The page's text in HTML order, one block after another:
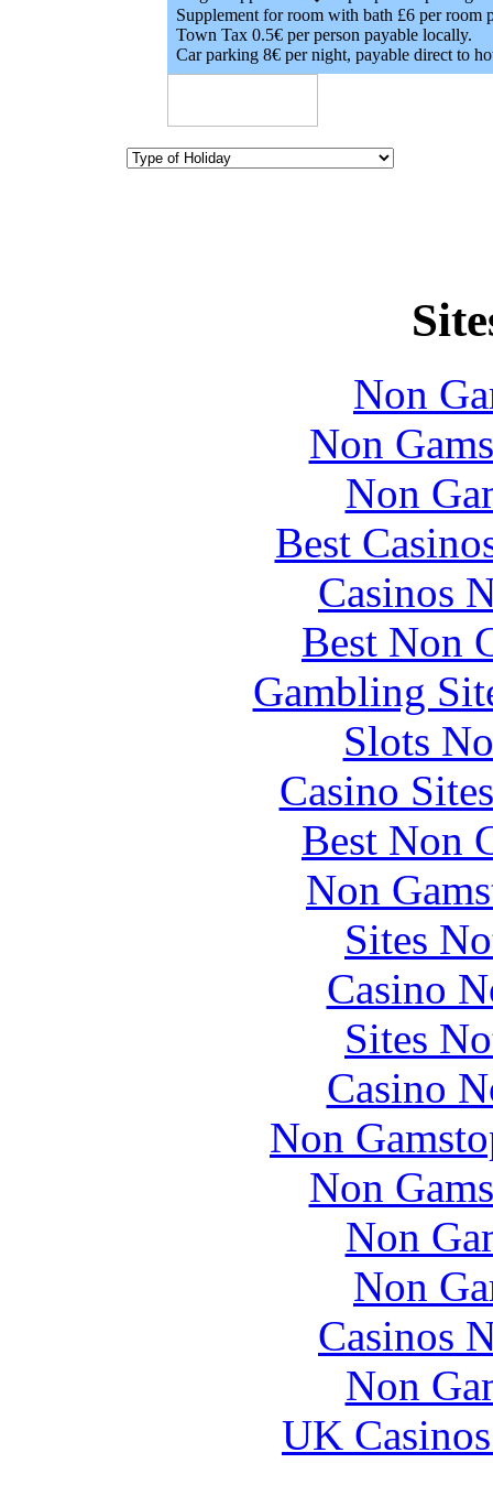
Supplement for room with bath £6 per room
Town Tax 0.5€ per person payable locally.
Car parking 8€ per night, payable direct to
Non
Non
Non
Best
Casinos
Best Non
Gambling
Slots
Casino
Best Non
Non
Sites
Casino
Sites
Casino
Non
Non
Non
Non
Casinos
Non
UK